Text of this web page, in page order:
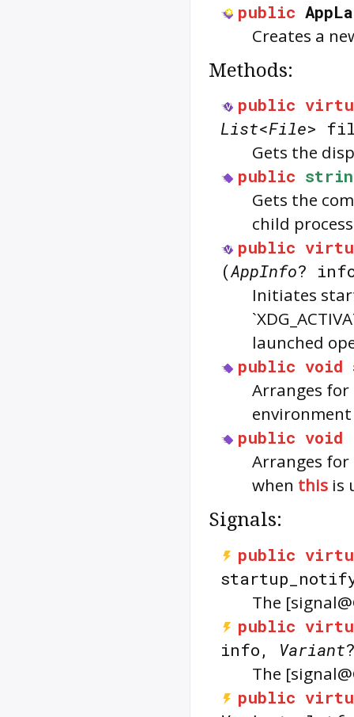
public
Creates a
Methods:
public
List<File>
Gets the
public
Gets the
child
public
(AppInfo?
Initiates
launched
public void
Arranges for
public void
Arranges for
when this is
Signals:
public
The
public
info, Variant
The
public